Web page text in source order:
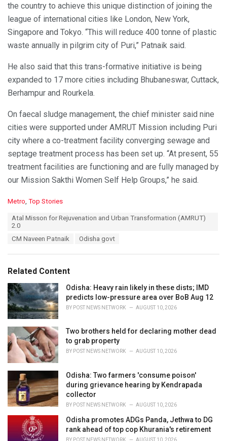
the country to achieve this unique distinction of joining the
league of international cities like London, New York,
Singapore and Tokyo. “This will reduce 400 tonne of plastic
waste annually in pilgrim city of Puri,” Patnaik said.
He also said that this trans-formative initiative is being
expanded to 17 more cities including Bhubaneswar, Cuttack,
Berhampur and Rourkela.
On faecal sludge management, the chief minister said nine
cities were supported under AMRUT Mission including Puri
city where a co-treatment facility converging sewage and
septage treatment process has been set up. “At present, 55
treatment facilities are functioning and are fully managed by
our Mission Sakthi Women Self Help Groups,” he said.
C
e
s
:
Metro Top Stories
Atal Misson for Rejuvenation and Urban Transformation (AMRUT)
2.0
CM Naveen Patnaik
Odisha govt
Related Content
Odisha: Heavy rain likely in these dists; IMD
predicts low-pressure area over BoB Aug 12
BY POST NEWS NETWORK AUGUST 10, 2026
Two brothers held for declaring mother dead
to grab property
BY POST NEWS NETWORK AUGUST 10, 2026
Odisha: Two farmers 'consume poison'
during grievance hearing by Kendrapada
collector
BY POST NEWS NETWORK AUGUST 10, 2026
Odisha promotes ADGs Panda, Jethwa to DG
rank ahead of top cop Khurania's retirement
BY POST NEWS NETWORK AUGUST 10, 2026